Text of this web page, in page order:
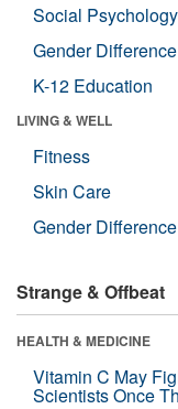
Social Psychology
Gender Difference
K-12 Education
LIVING & WELL
Fitness
Skin Care
Gender Difference
Strange & Offbeat
HEALTH & MEDICINE
Vitamin C May
Scientists Once